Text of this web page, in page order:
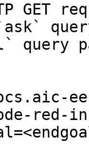
GET
query
red-